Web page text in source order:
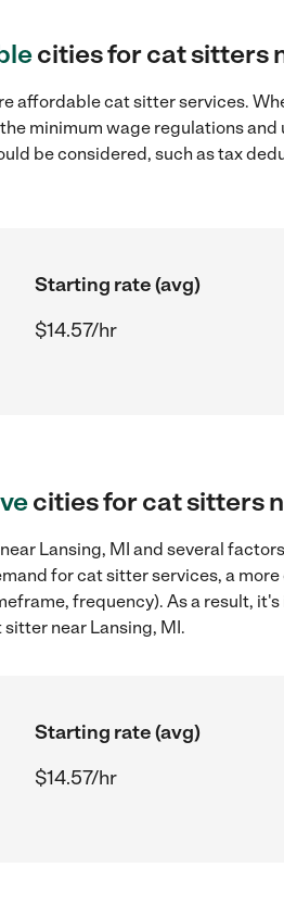
cities for cat sitters
affordable cat sitter services.
minimum wage regulations
be considered, such as tax
Starting rate (avg)
$14.57/hr
cities for cat sitters
Lansing, MI and several
for cat sitter services, a
frequency). As a result,
near Lansing, MI.
Starting rate (avg)
$14.57/hr